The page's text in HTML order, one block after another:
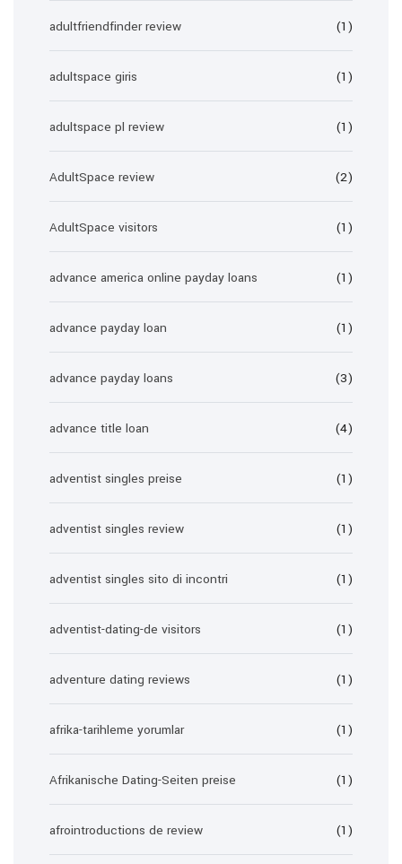
adultfriendfinder review (1)
adultspace giris (1)
adultspace pl review (1)
AdultSpace review (2)
AdultSpace visitors (1)
advance america online payday loans (1)
advance payday loan (1)
advance payday loans (3)
advance title loan (4)
adventist singles preise (1)
adventist singles review (1)
adventist singles sito di incontri (1)
adventist-dating-de visitors (1)
adventure dating reviews (1)
afrika-tarihleme yorumlar (1)
Afrikanische Dating-Seiten preise (1)
afrointroductions de review (1)